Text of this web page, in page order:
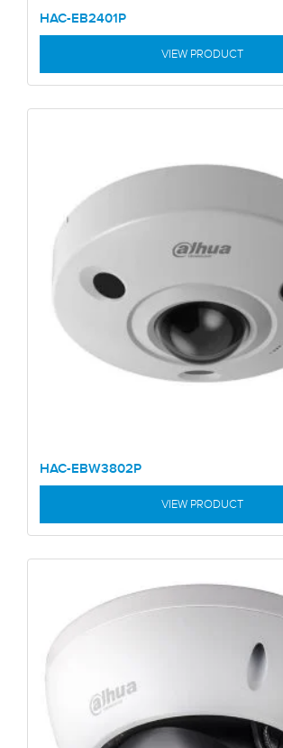
HAC-EB2401P
VIEW PRODUCT
HAC-EBW3802P
VIEW PRODUCT